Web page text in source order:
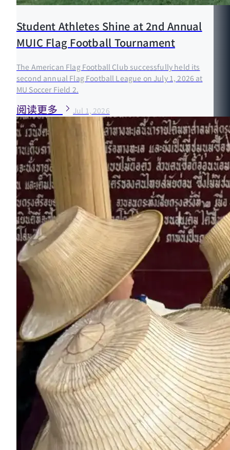
Student Athletes Shine at 2nd Annual
MUIC Flag Football Tournament
The American Flag Football Club successfully held its
second annual Flag Football League on July 1, 2026 at
MU Soccer Field 2.
阅读更多 Jul 1, 2026